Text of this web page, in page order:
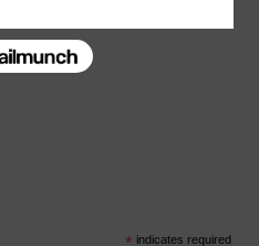
indicates required